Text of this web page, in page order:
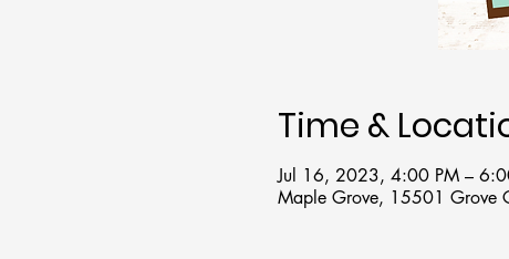
Time &
Jul 16, 2023, 4:00 PM –
Maple Grove, 15501 Grove